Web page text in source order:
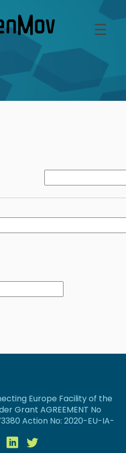
☰
Europe Facility of the
Grant AGREEMENT No
Action No: 2020-EU-IA-
ContactLinkedin